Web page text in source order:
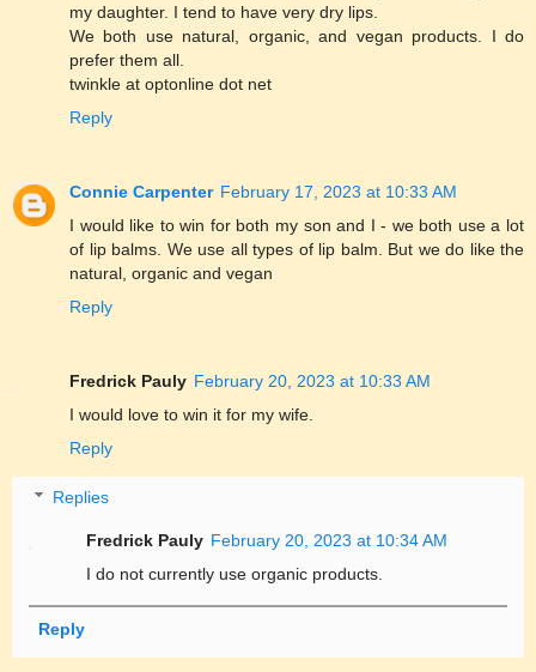
my daughter. I tend to have very dry lips.
We both use natural, organic, and vegan products. I do
prefer them all.
twinkle at optonline dot net
Reply
Connie Carpenter February 17, 2023 at 10:33 AM
I would like to win for both my son and I - we both use a lot
of lip balms. We use all types of lip balm. But we do like the
natural, organic and vegan
Reply
Fredrick Pauly February 20, 2023 at 10:33 AM
I would love to win it for my wife.
Reply
Replies
Fredrick Pauly February 20, 2023 at 10:34 AM
I do not currently use organic products.
Reply